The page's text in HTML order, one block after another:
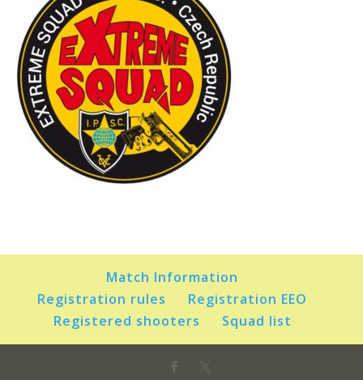
Match Information
Registration rules
Registration EEO
Registered shooters
Squad list